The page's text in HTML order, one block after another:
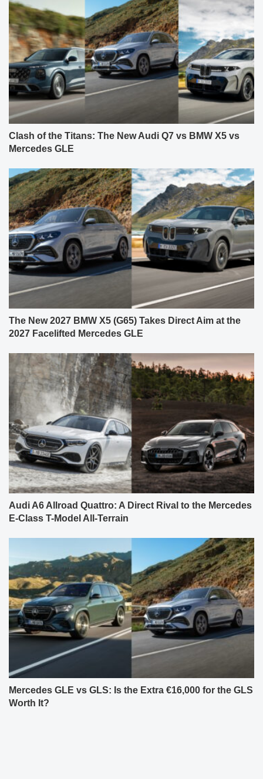
Clash of the Titans: The New Audi Q7 vs BMW X5 vs
Mercedes GLE
The New 2027 BMW X5 (G65) Takes Direct Aim at the
2027 Facelifted Mercedes GLE
Audi A6 Allroad Quattro: A Direct Rival to the Mercedes
E-Class T-Model All-Terrain
Mercedes GLE vs GLS: Is the Extra €16,000 for the GLS
Worth It?